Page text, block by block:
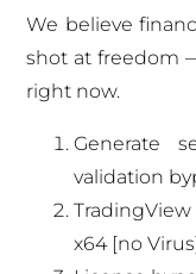
We believe
shot at freedom
right now.
Generate
validation
x64 [no